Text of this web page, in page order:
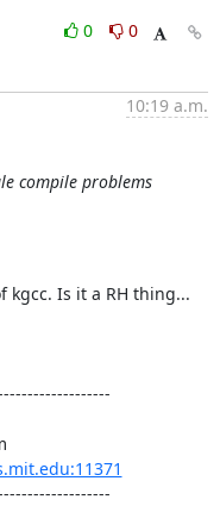
0
0
10:19 a.m.
compile problems
kgcc. Is it a RH thing...